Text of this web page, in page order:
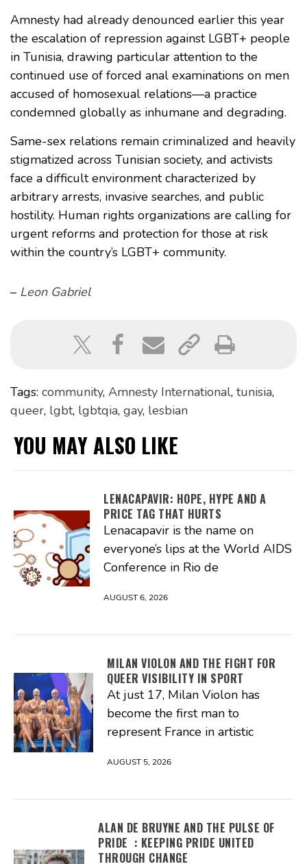
Amnesty had already denounced earlier this year
the escalation of repression against LGBT+ people
in Tunisia, drawing particular attention to the
continued use of forced anal examinations on men
accused of homosexual relations—a practice
condemned globally as inhumane and degrading.
Same-sex relations remain criminalized and heavily
stigmatized across Tunisian society, and activists
face a difficult environment characterized by
arbitrary arrests, invasive searches, and public
hostility. Human rights organizations are calling for
urgent reforms and protection for those at risk
within the country’s LGBT+ community.
– Leon Gabriel
Tags: community, Amnesty International, tunisia,
queer, lgbt, lgbtqia, gay, lesbian
YOU MAY ALSO LIKE
LENACAPAVIR: HOPE, HYPE AND A
PRICE TAG THAT HURTS
Lenacapavir is the name on
everyone’s lips at the World AIDS
Conference in Rio de
AUGUST 6, 2026
MILAN VIOLON AND THE FIGHT FOR
QUEER VISIBILITY IN SPORT
At just 17, Milan Violon has
become the first man to
represent France in artistic
AUGUST 5, 2026
ALAN DE BRUYNE AND THE PULSE OF
PRIDE : KEEPING PRIDE UNITED
THROUGH CHANGE